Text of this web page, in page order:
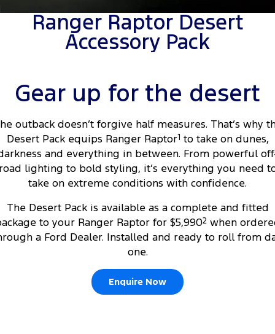
Tourneo Transit Van
Transit Bus Transit Cab Chassis
Everest
People Movers
Tourneo Transit Bus
Performance
Ranger Raptor Mustang
Electrified
Warranties
Collision Assistance
Ford Genuine Parts
Ford Business Fleet
Finance
Finance Calculator
Insurance
Company
FordPass
Ranger Raptor Desert
Accessory Pack
Gear up for the desert
outback doesn’t forgive half measures. That’s why
Desert Pack equips Ranger Raptor1 to take on dunes,
and everything in between. From powerful
lighting to bold styling, it’s everything you need
take on extreme conditions with confidence.
The Desert Pack is available as a complete and fitted
to your Ranger Raptor for $5,9902when
a Ford Dealer. Installed and ready to roll from
one.
Enquire Now